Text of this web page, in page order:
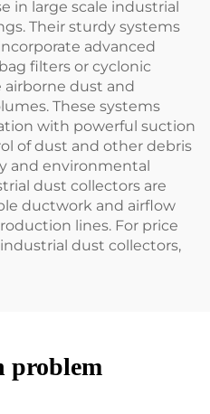
in large scale industrial
Their sturdy systems
advanced
filters or cyclonic
airborne dust and
These systems
with powerful suction
of dust and other debris
and environmental
dust collectors are
ductwork and airflow
lines. For price
dust collectors,
problem